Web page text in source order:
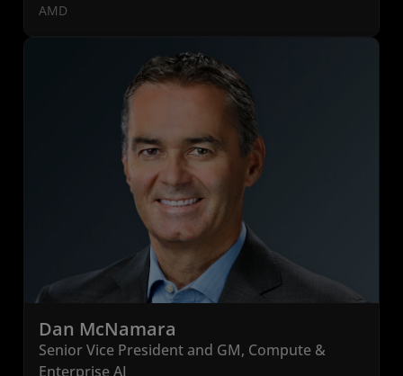
AMD
Dan McNamara
Senior Vice President and GM, Compute &
Enterprise AI